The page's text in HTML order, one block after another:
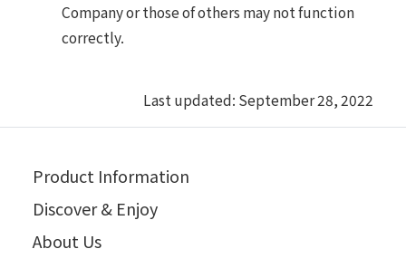
Company or those of others may not function
correctly.
Last updated: September 28, 2022
Product Information
Discover & Enjoy
About Us